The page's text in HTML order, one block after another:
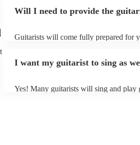
or a corporate event, whereas you
Will I need to provide the
Guitarists will come fully prepared for
system.
I want my guitarist to sing as
Yes! Many guitarists will sing and play